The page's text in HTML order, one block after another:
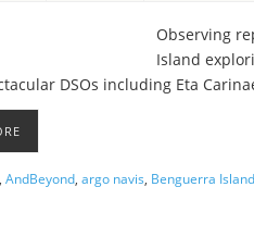
Observing
Island
DSOs including Eta
AndBeyond argo navis Benguerra Island